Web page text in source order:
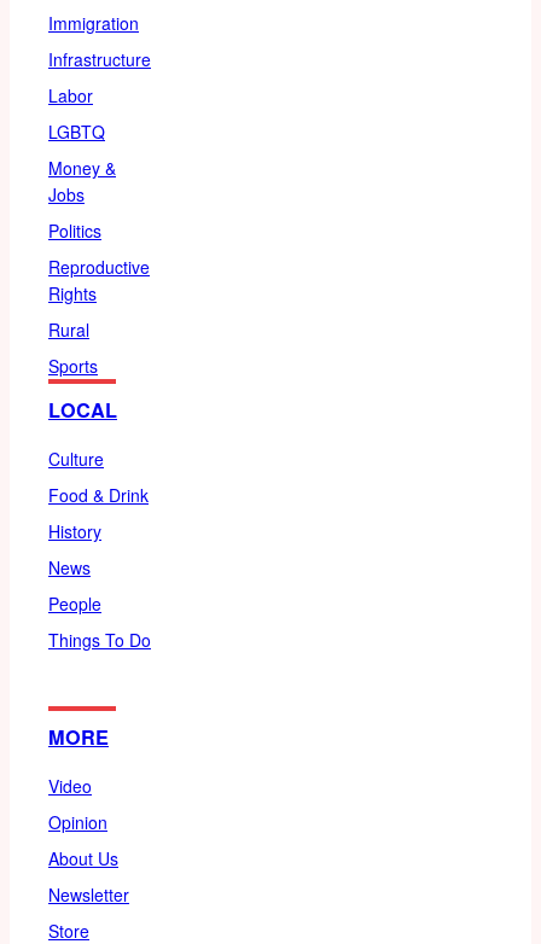
Immigration
Infrastructure
Labor
LGBTQ
Money &
Jobs
Politics
Reproductive
Rights
Rural
Sports
LOCAL
Culture
Food & Drink
History
News
People
Things To Do
MORE
Video
Opinion
About Us
Newsletter
Store